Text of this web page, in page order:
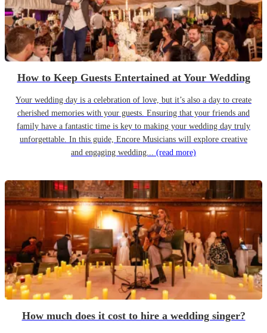
How to Keep Guests Entertained at Your Wedding
Your wedding day is a celebration of love, but it’s also a day to create
cherished memories with your guests. Ensuring that your friends and
family have a fantastic time is key to making your wedding day truly
unforgettable. In this guide, Encore Musicians will explore creative
and engaging wedding... (read more)
How much does it cost to hire a wedding singer?